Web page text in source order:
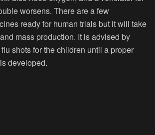
worsens. There are a few
ready for human trials but it will take
mass production. It is advised by
shots for the children until a proper
developed.